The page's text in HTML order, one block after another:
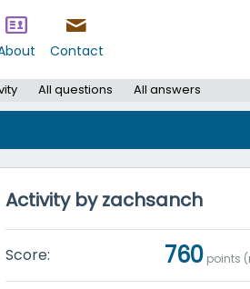
Contact
All questions All answers
Activity by zachsanch
Score: 760 points